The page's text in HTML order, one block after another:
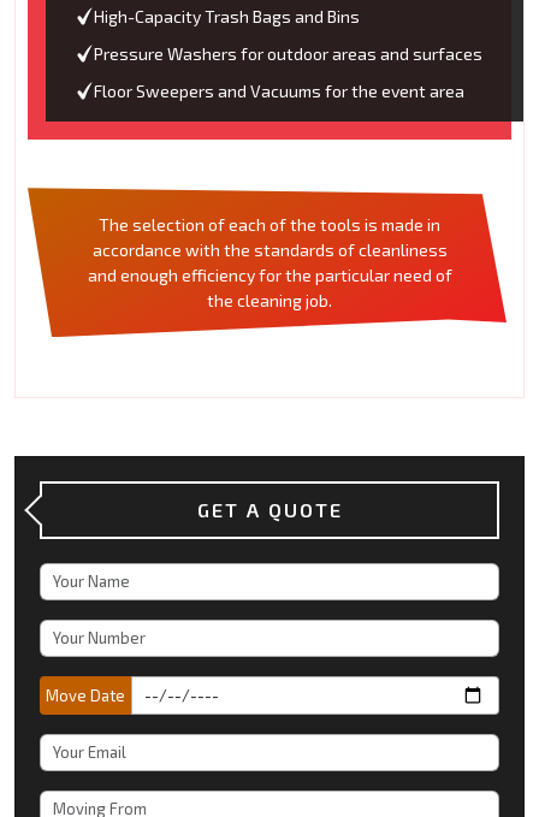
High-Capacity Trash Bags and Bins
Pressure Washers for outdoor areas and surfaces
Floor Sweepers and Vacuums for the event area
The selection of each of the tools is made in
accordance with the standards of cleanliness
and enough efficiency for the particular need of
the cleaning job.
GET A QUOTE
Move Date